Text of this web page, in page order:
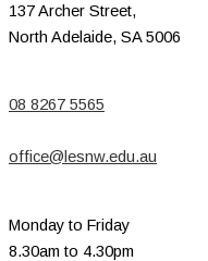
137 Archer Street,
North Adelaide, SA 5006
08 8267 5565
office@lesnw.edu.au
Monday to Friday
8.30am to 4.30pm